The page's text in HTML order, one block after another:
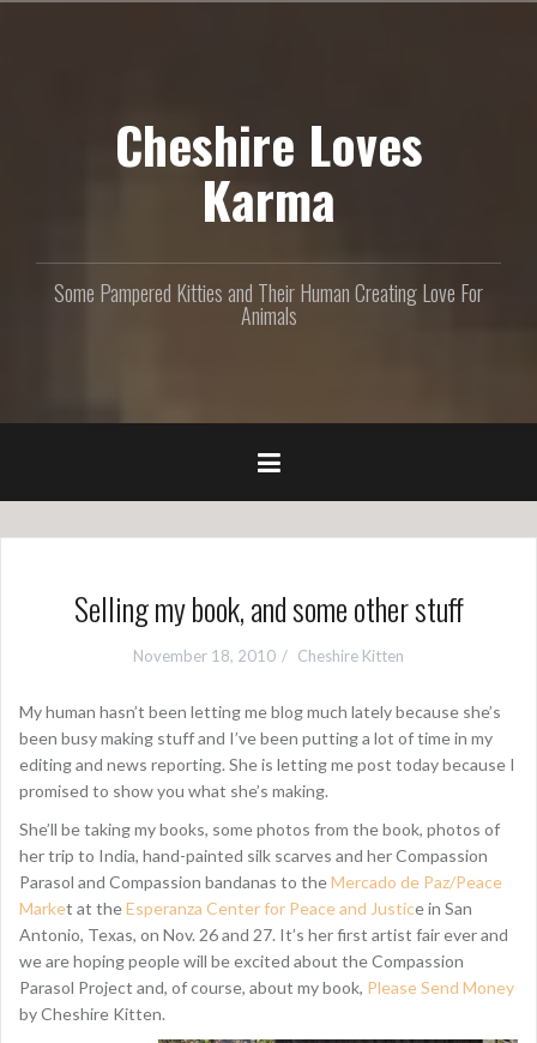
Cheshire Loves
Karma
Some Pampered Kitties and Their Human Creating Love For
Animals
Selling my book, and some other stuff
November 18, 2010 Cheshire Kitten
My human hasn’t been letting me blog much lately because she’s
been busy making stuff and I’ve been putting a lot of time in my
editing and news reporting. She is letting me post today because I
promised to show you what she’s making.
She’ll be taking my books, some photos from the book, photos of
her trip to India, hand-painted silk scarves and her Compassion
Parasol and Compassion bandanas to theMercado de Paz/Peace
Market at theEsperanza Center for Peace and Justice in San
Antonio, Texas, on Nov. 26 and 27. It’s her first artist fair ever and
we are hoping people will be excited about the Compassion
Parasol Project and, of course, about my book, Please Send Money
by Cheshire Kitten.